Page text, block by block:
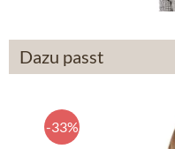
Dazu passt
-33%